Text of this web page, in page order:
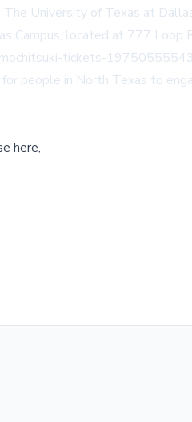
University of Texas at
located at 777 Loop
tickets-
people in North Texas to
here,